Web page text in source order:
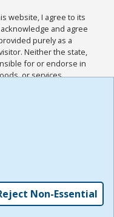
website, I agree to its
and agree
purely as a
Neither the state,
for or endorse in
or services
and
Policies for this
read the
,
Non-Essential